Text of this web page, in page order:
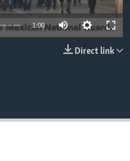
1:00
Direct link